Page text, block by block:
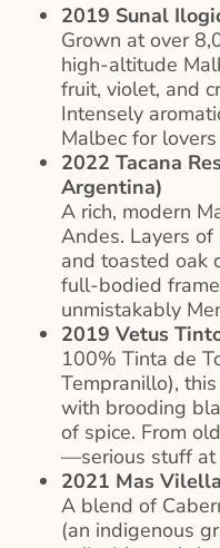
2019 Sunal
Grown at over
high-altitude
fruit, violet, and
Intensely
Malbec for
2022 Tacana
Argentina)
A rich, modern
Andes. Layers of
and toasted oak
full-bodied
unmistakably
2019 Vetus
100% Tinta de
Tempranillo),
with brooding
of spice. From
—serious stuff at
2021 Mas
A blend of
(an indigenous